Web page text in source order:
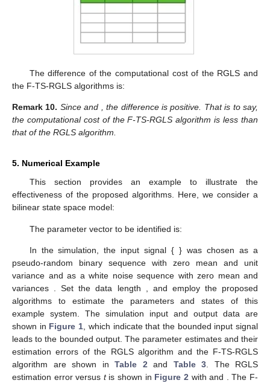
The difference of the computational cost of the RGLS and
the F-TS-RGLS algorithms is:
Remark 10. Sinceand , the difference is positive. That is to say,
the computational cost of the F-TS-RGLS algorithm is less than
that of the RGLS algorithm.
5. Numerical Example
This section provides an example to illustrate the
effectiveness of the proposed algorithms. Here, we consider a
bilinear state space model:
The parameter vector to be identified is:
In the simulation, the input signal { } was chosen as a
pseudo-random binary sequence with zero mean and unit
variance and as a white noise sequence with zero mean and
variances
. Set the data length
, and employ the proposed
algorithms to estimate the parameters and states of this
example system. The simulation input and output data are
shown in Figure 1 , which indicate that the bounded input signal
leads to the bounded output. The parameter estimates and their
estimation errors of the RGLS algorithm and the F-TS-RGLS
algorithm are shown in Table 2 and Table 3 . The RGLS
estimation errorversus tis shown in Figure 2 withand
. The F-